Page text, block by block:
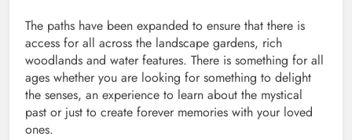
The paths have been expanded to ensure that there is
access for all across the landscape gardens, rich
woodlands and water features. There is something for all
ages whether you are looking for something to delight
the senses, an experience to learn about the mystical
past or just to create forever memories with your loved
ones.